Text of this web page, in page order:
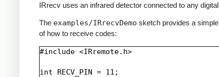
IRrecv uses an infrared detector connected to any
The examples/IRrecvDemo sketch provides a
of how to receive codes:
#include <IRremote.h>
int RECV_PIN = 11;